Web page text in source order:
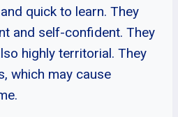
quick to learn. They
and self-confident. They
highly territorial. They
which may cause